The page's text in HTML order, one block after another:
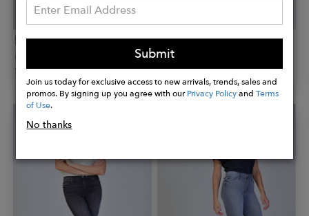
BLACK ORCHID
Carmen Ankle
$194.00
BLACK ORCHID
Bridgette Double Button
$242.00
Submit
Join us today for exclusive access to new arrivals, trends, sales and
promos. By signing up you agree with ourPrivacy PolicyandTerms
of Use.
No thanks